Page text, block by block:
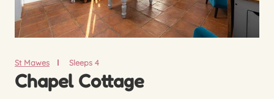
St Mawes Sleeps 4
Chapel Cottage